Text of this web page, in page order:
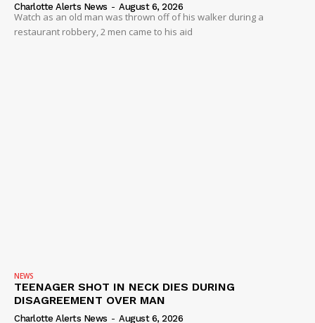
Charlotte Alerts News - August 6, 2026
Watch as an old man was thrown off of his walker during a
restaurant robbery, 2 men came to his aid
NEWS
TEENAGER SHOT IN NECK DIES DURING
DISAGREEMENT OVER MAN
Charlotte Alerts News - August 6, 2026